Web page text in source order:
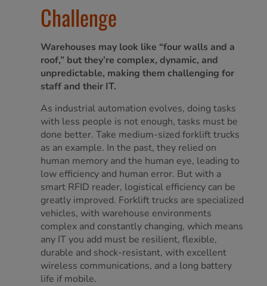
Challenge
Warehouses may look like “four walls and a
roof,” but they’re complex, dynamic, and
unpredictable, making them challenging for
staff and their IT.
As industrial automation evolves, doing tasks
with less people is not enough, tasks must be
done better. Take medium-sized forklift trucks
as an example. In the past, they relied on
human memory and the human eye, leading to
low efficiency and human error. But with a
smart RFID reader, logistical efficiency can be
greatly improved. Forklift trucks are specialized
vehicles, with warehouse environments
complex and constantly changing, which means
any IT you add must be resilient, flexible,
durable and shock-resistant, with excellent
wireless communications, and a long battery
life if mobile.